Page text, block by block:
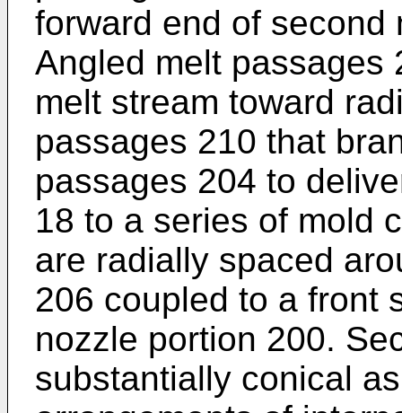
forward end of second
Angled melt passages
melt stream toward
passages 210 that
passages 204 to
18 to a series of mold
are radially spaced
206 coupled to a front
nozzle portion 200.
substantially conical